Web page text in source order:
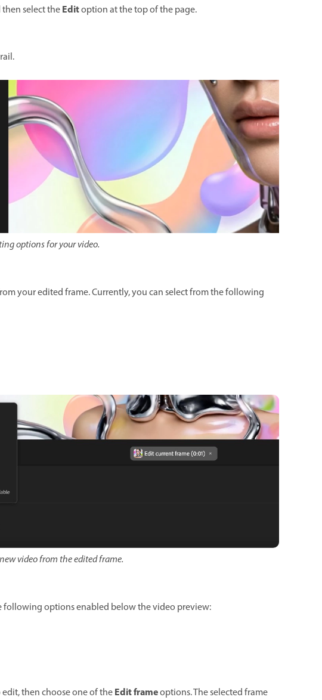
select theEditoption at the top of the page.
options for your video.
your edited frame. Currently, you can select from the following
video from the edited frame.
following options enabled below the video preview:
then choose one of theEdit frameoptions. The selected frame